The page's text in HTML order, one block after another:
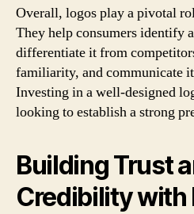
Overall, logos play a pivotal
They help consumers identify
differentiate it from
familiarity, and communicate
Investing in a well-designed
looking to establish a strong
Building Trust
Credibility with